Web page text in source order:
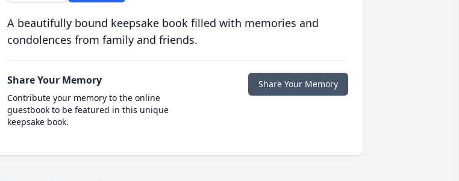
A beautifully bound keepsake book filled with memories and
condolences from family and friends.
Share Your Memory
Contribute your memory to the online
guestbook to be featured in this unique
keepsake book.
Share Your Memory